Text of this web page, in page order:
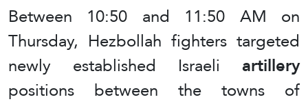
Between 10:50 and 11:50 AM on
Thursday, Hezbollah fighters targeted
newly established Israeli artillery
positions between the towns of